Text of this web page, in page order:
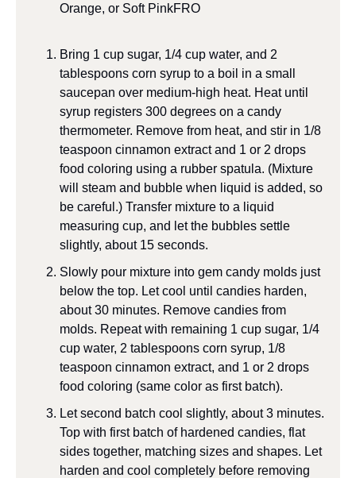
Orange, or Soft PinkFRO
Bring 1 cup sugar, 1/4 cup water, and 2
tablespoons corn syrup to a boil in a small
saucepan over medium-high heat. Heat until
syrup registers 300 degrees on a candy
thermometer. Remove from heat, and stir in 1/8
teaspoon cinnamon extract and 1 or 2 drops
food coloring using a rubber spatula. (Mixture
will steam and bubble when liquid is added, so
be careful.) Transfer mixture to a liquid
measuring cup, and let the bubbles settle
slightly, about 15 seconds.
Slowly pour mixture into gem candy molds just
below the top. Let cool until candies harden,
about 30 minutes. Remove candies from
molds. Repeat with remaining 1 cup sugar, 1/4
cup water, 2 tablespoons corn syrup, 1/8
teaspoon cinnamon extract, and 1 or 2 drops
food coloring (same color as first batch).
Let second batch cool slightly, about 3 minutes.
Top with first batch of hardened candies, flat
sides together, matching sizes and shapes. Let
harden and cool completely before removing